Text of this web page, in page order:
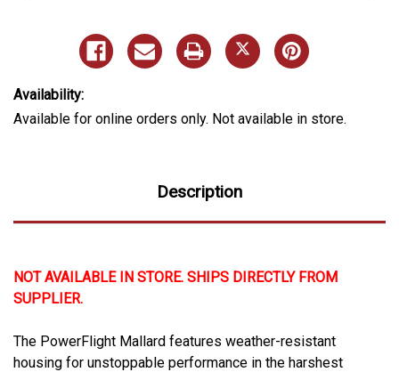
Availability:
Available for online orders only. Not available in store.
Description
NOT AVAILABLE IN STORE. SHIPS DIRECTLY FROM
SUPPLIER.
The PowerFlight Mallard features weather-resistant
housing for unstoppable performance in the harshest